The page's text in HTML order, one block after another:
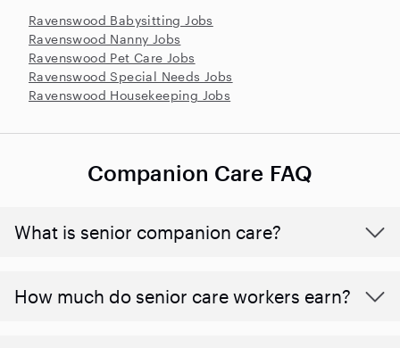
Ravenswood Babysitting Jobs
Ravenswood Nanny Jobs
Ravenswood Pet Care Jobs
Ravenswood Special Needs Jobs
Ravenswood Housekeeping Jobs
Companion Care FAQ
What is senior companion care?
​​How much do senior care workers earn?